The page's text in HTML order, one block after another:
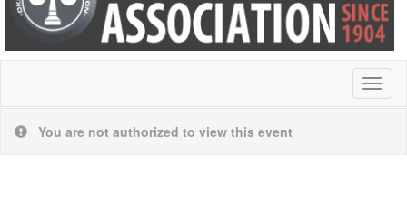
You are not authorized to view this event